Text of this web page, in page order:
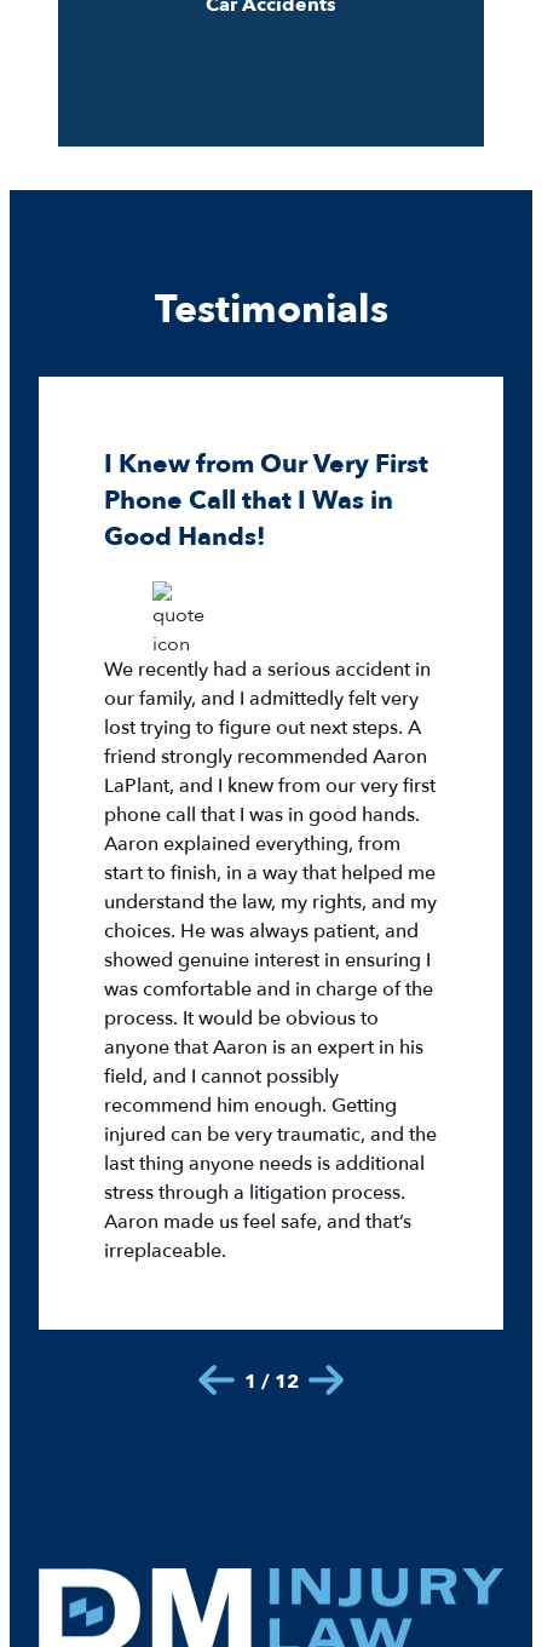
Testimonials
I Knew from Our Very First
Phone Call that I Was in
Good Hands!
We recently had a serious accident in
our family, and I admittedly felt very
lost trying to figure out next steps. A
friend strongly recommended Aaron
LaPlant, and I knew from our very first
phone call that I was in good hands.
Aaron explained everything, from
start to finish, in a way that helped me
understand the law, my rights, and my
choices. He was always patient, and
showed genuine interest in ensuring I
was comfortable and in charge of the
process. It would be obvious to
anyone that Aaron is an expert in his
field, and I cannot possibly
recommend him enough. Getting
injured can be very traumatic, and the
last thing anyone needs is additional
stress through a litigation process.
Aaron made us feel safe, and that’s
irreplaceable.
1 / 12